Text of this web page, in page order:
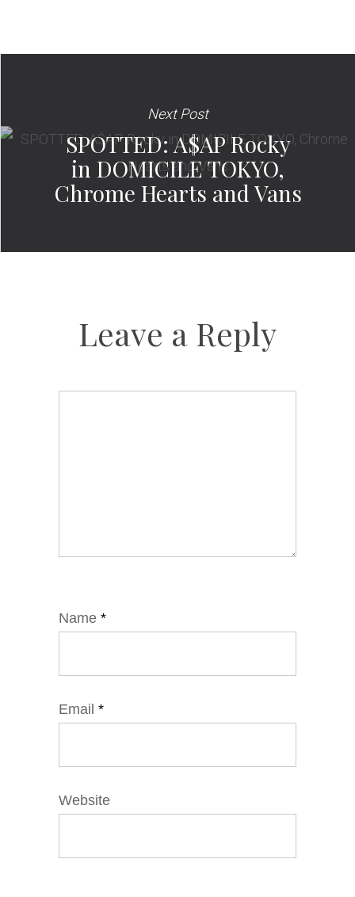
Next Post
SPOTTED: A$AP Rocky
in DOMICILE TOKYO,
Chrome Hearts and Vans
Leave a Reply
Name *
Email *
Website